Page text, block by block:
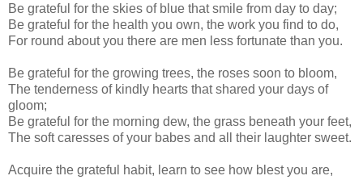
Be grateful for the skies of blue that smile from day to day;
Be grateful for the health you own, the work you find to do,
For round about you there are men less fortunate than you.
Be grateful for the growing trees, the roses soon to bloom,
The tenderness of kindly hearts that shared your days of
gloom;
Be grateful for the morning dew, the grass beneath your feet,
The soft caresses of your babes and all their laughter sweet.
Acquire the grateful habit, learn to see how blest you are,